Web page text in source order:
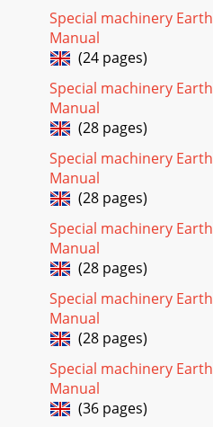
Page 24
Operator's ManualViper
at www.ardisam.com or call 800-
59CAUTIONFOR THE SAFETY
Special machinery
Manual
(24 pages)
Special machinery
Manual
(28 pages)
Special machinery
Manual
(28 pages)
Special machinery
Manual
(28 pages)
Special machinery
Manual
(28 pages)
Special machinery
Manual
(36 pages)